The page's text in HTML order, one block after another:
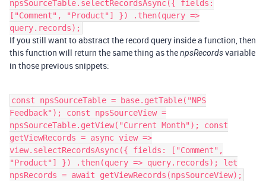
npsSourceTable.selectRecordsAsync({ fields:
["Comment", "Product"] }) .then(query =>
query.records);
If you still want to abstract the record query inside a function, then
this function will return the same thing as thenpsRecordsvariable
in those previous snippets:
const npsSourceTable = base.getTable("NPS
Feedback"); const npsSourceView =
npsSourceTable.getView("Current Month"); const
getViewRecords = async view =>
view.selectRecordsAsync({ fields: ["Comment",
"Product"] }) .then(query => query.records); let
npsRecords = await getViewRecords(npsSourceView);